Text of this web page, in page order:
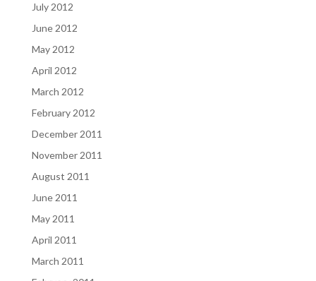
July 2012
June 2012
May 2012
April 2012
March 2012
February 2012
December 2011
November 2011
August 2011
June 2011
May 2011
April 2011
March 2011